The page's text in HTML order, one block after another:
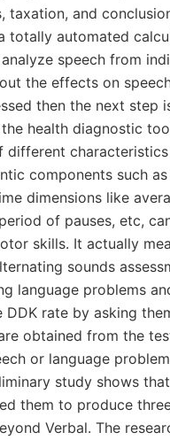
taxation, and
totally automated
speech from
the effects on
then the next
health diagnostic
different
components such
dimensions like
of pauses, etc,
skills. It actually
sounds
language problems
DDK rate by asking
obtained from the
or language
study shows
them to produce
Verbal. The